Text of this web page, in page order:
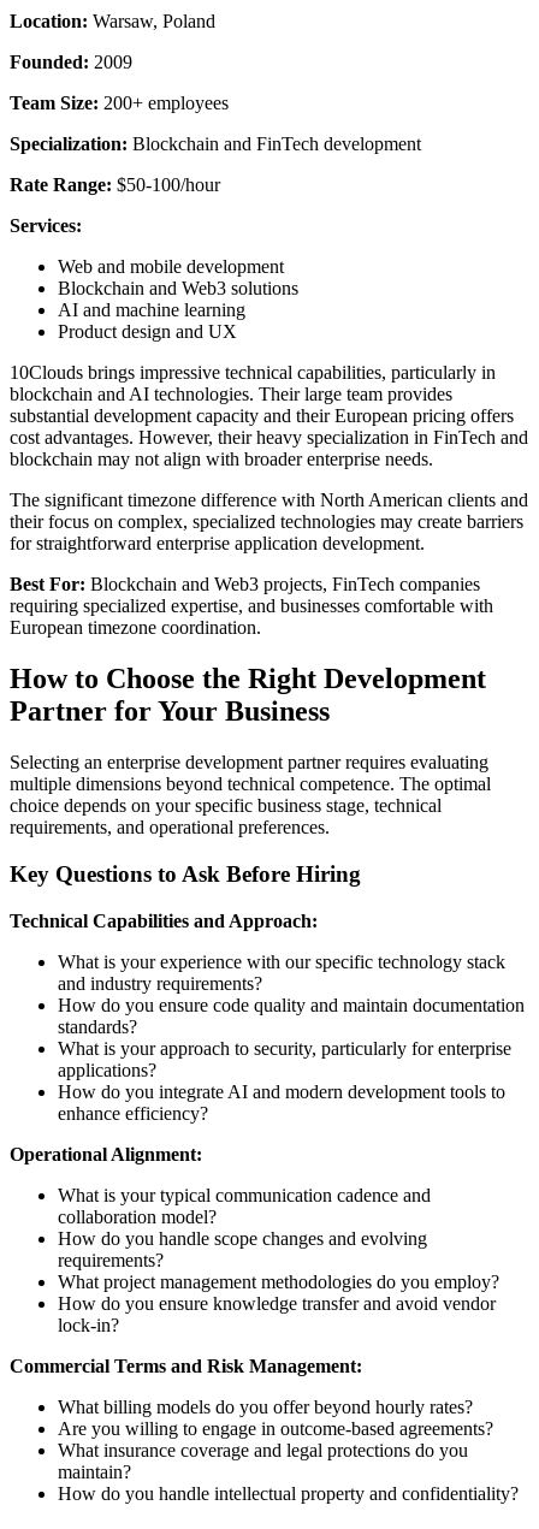
Location: Warsaw, Poland
Founded: 2009
Team Size: 200+ employees
Specialization: Blockchain and FinTech development
Rate Range: $50-100/hour
Services:
Web and mobile development
Blockchain and Web3 solutions
AI and machine learning
Product design and UX
10Clouds brings impressive technical capabilities, particularly in
blockchain and AI technologies. Their large team provides
substantial development capacity and their European pricing offers
cost advantages. However, their heavy specialization in FinTech and
blockchain may not align with broader enterprise needs.
The significant timezone difference with North American clients and
their focus on complex, specialized technologies may create barriers
for straightforward enterprise application development.
Best For: Blockchain and Web3 projects, FinTech companies
requiring specialized expertise, and businesses comfortable with
European timezone coordination.
How to Choose the Right Development
Partner for Your Business
Selecting an enterprise development partner requires evaluating
multiple dimensions beyond technical competence. The optimal
choice depends on your specific business stage, technical
requirements, and operational preferences.
Key Questions to Ask Before Hiring
Technical Capabilities and Approach:
What is your experience with our specific technology stack
and industry requirements?
How do you ensure code quality and maintain documentation
standards?
What is your approach to security, particularly for enterprise
applications?
How do you integrate AI and modern development tools to
enhance efficiency?
Operational Alignment:
What is your typical communication cadence and
collaboration model?
How do you handle scope changes and evolving
requirements?
What project management methodologies do you employ?
How do you ensure knowledge transfer and avoid vendor
lock-in?
Commercial Terms and Risk Management:
What billing models do you offer beyond hourly rates?
Are you willing to engage in outcome-based agreements?
What insurance coverage and legal protections do you
maintain?
How do you handle intellectual property and confidentiality?